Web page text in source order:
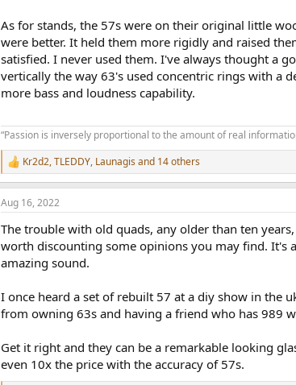
As for stands, the 57s were on their original little
were better. It held them more rigidly and raised
satisfied. I never used them. I've always thought a
vertically the way 63's used concentric rings with a
more bass and loudness capability.
“Passion is inversely proportional to the amount of real
R
e
a
c
i
o
s
Kr2d2,TLEDDY, Launagis and 14 others
Aug 16, 2022
The trouble with old quads, any older than ten
worth discounting some opinions you may find. It's
amazing sound.
I once heard a set of rebuilt 57 at a diy show in the
from owning 63s and having a friend who has 989
Get it right and they can be a remarkable looking
even 10x the price with the accuracy of 57s.